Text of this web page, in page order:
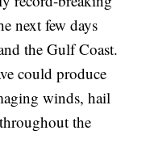
next few days
the Gulf Coast.
could produce
winds, hail
the